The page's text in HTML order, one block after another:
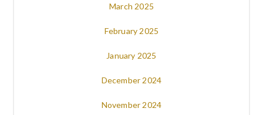
March 2025
February 2025
January 2025
December 2024
November 2024